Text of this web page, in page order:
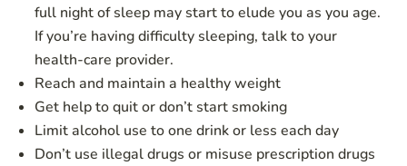
full night of sleep may start to elude you as you age.
If you’re having difficulty sleeping, talk to your
health-care provider.
Reach and maintain a healthy weight
Get help to quit or don’t start smoking
Limit alcohol use to one drink or less each day
Don’t use illegal drugs or misuse prescription drugs